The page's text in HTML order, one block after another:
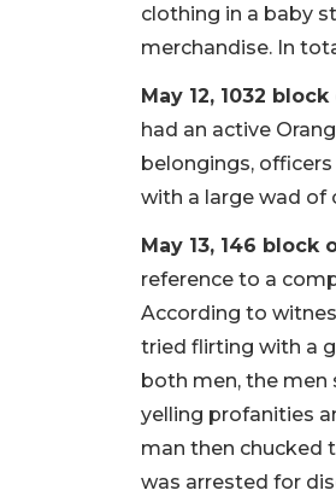
clothing in a baby
merchandise. In
May 12, 1032
had an active
belongings,
with a large wad of
May 13, 146 block
reference to a
According to
tried flirting with a
both men, the men
yelling profanities
man then chucked
was arrested for